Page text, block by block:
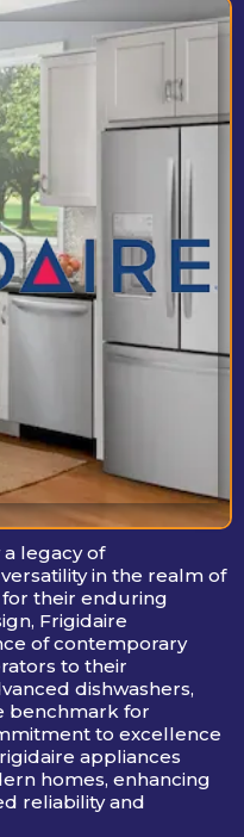
legacy of
in the realm of
their enduring
Frigidaire
of contemporary
to their
dishwashers,
benchmark for
to excellence
appliances
homes, enhancing
reliability and